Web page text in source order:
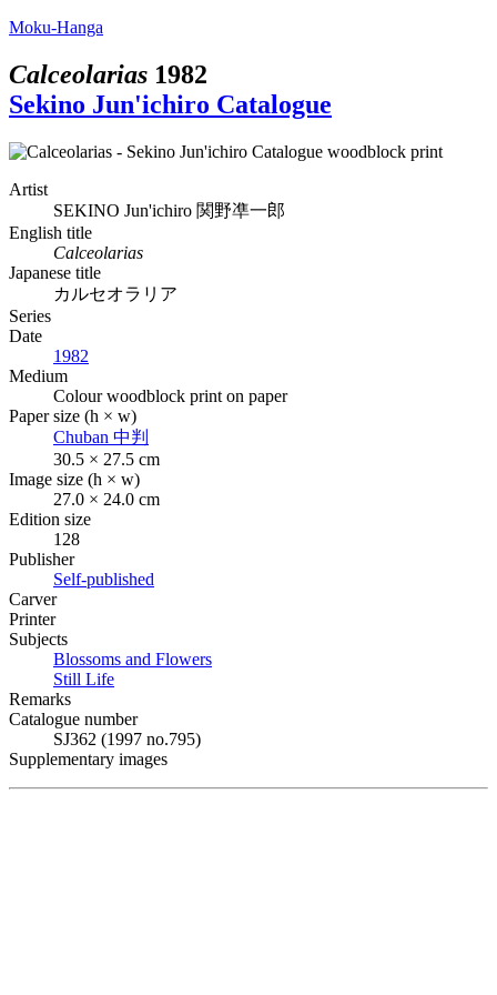
Moku-Hanga
Calceolarias 1982
Sekino Jun'ichiro Catalogue
Artist
SEKINO Jun'ichiro 関野凖一郎
English title
Calceolarias
Japanese title
カルセオラリア
Series
Date
1982
Medium
Colour woodblock print on paper
Paper size (h × w)
Chuban 中判
30.5 × 27.5 cm
Image size (h × w)
27.0 × 24.0 cm
Edition size
128
Publisher
Self-published
Carver
Printer
Subjects
Blossoms and Flowers
Still Life
Remarks
Catalogue number
SJ362 (1997 no.795)
Supplementary images